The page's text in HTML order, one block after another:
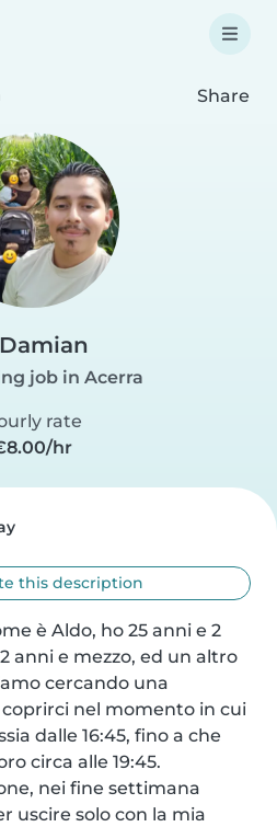
Share
job in Acerra
rate
hr
this description
è Aldo, ho 25 anni e 2
anni e mezzo, ed un altro
cercando una
nel momento in cui
dalle 16:45, fino a che
circa alle 19:45.
nei fine settimana
uscire solo con la mia